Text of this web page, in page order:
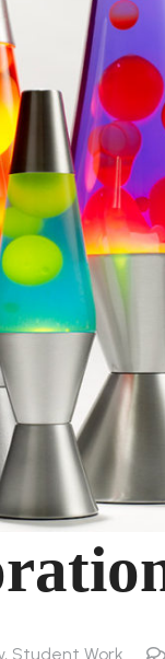
, Student Work